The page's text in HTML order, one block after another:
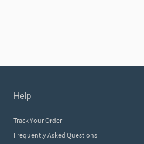
help
Track Your Order
Frequently Asked Questions